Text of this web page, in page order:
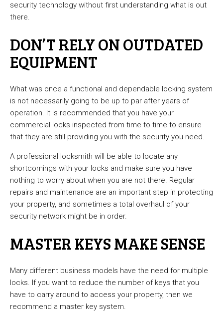
security technology without first understanding what is out
there.
DON’T RELY ON OUTDATED
EQUIPMENT
What was once a functional and dependable locking system
is not necessarily going to be up to par after years of
operation. It is recommended that you have your
commercial locks inspected from time to time to ensure
that they are still providing you with the security you need.
A professional locksmith will be able to locate any
shortcomings with your locks and make sure you have
nothing to worry about when you are not there. Regular
repairs and maintenance are an important step in protecting
your property, and sometimes a total overhaul of your
security network might be in order.
MASTER KEYS MAKE SENSE
Many different business models have the need for multiple
locks. If you want to reduce the number of keys that you
have to carry around to access your property, then we
recommend a master key system.